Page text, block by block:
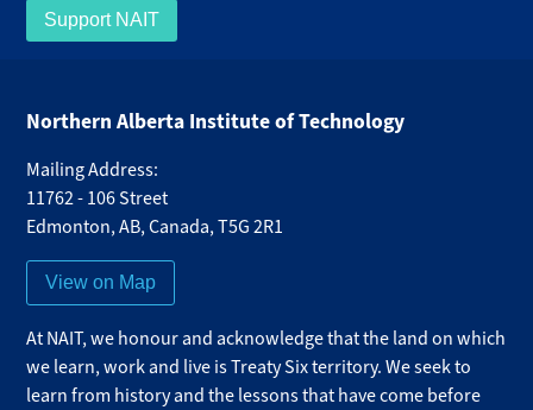
Support NAIT
Northern Alberta Institute of Technology
Mailing Address:
11762 - 106 Street
Edmonton,AB,Canada,T5G 2R1
View on Map
At NAIT, we honour and acknowledge that the land on which
we learn, work and live is Treaty Six territory. We seek to
learn from history and the lessons that have come before